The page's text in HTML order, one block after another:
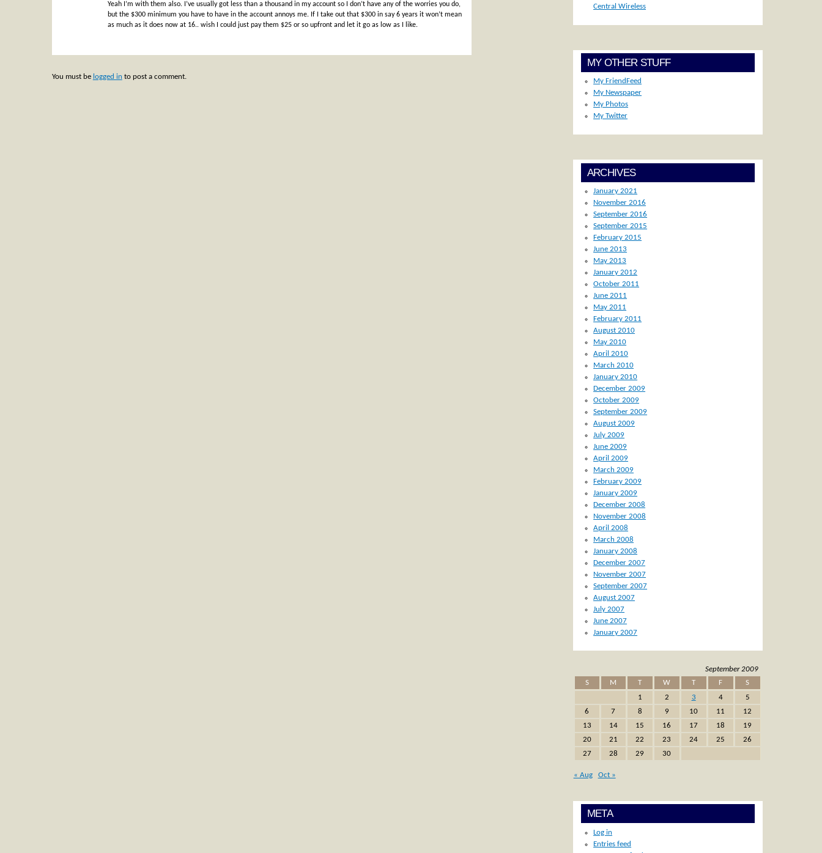
Yeah I’m with them also. I’ve usually got less than a thousand in my account so I don’t have any of the worries you do,
but the $300 minimum you have to have in the account annoys me. If I take out that $300 in say 6 years it won’t mean
as much as it does now at 16.. wish I could just pay them $25 or so upfront and let it go as low as I like.
You must be logged in to post a comment.
Central Wireless
MY OTHER STUFF
My FriendFeed
My Newspaper
My Photos
My Twitter
ARCHIVES
January 2021
November 2016
September 2016
September 2015
February 2015
June 2013
May 2013
January 2012
October 2011
June 2011
May 2011
February 2011
August 2010
May 2010
April 2010
March 2010
January 2010
December 2009
October 2009
September 2009
August 2009
July 2009
June 2009
April 2009
March 2009
February 2009
January 2009
December 2008
November 2008
April 2008
March 2008
January 2008
December 2007
November 2007
September 2007
August 2007
July 2007
June 2007
January 2007
September 2009
S
M T W T F
S
1
2 3 4
5
6
7 8 9 10 11
12
13
14 15 16 17 18
19
20
21 22 23 24 25
26
27
28 29 30
« Aug Oct »
META
Log in
Entries feed